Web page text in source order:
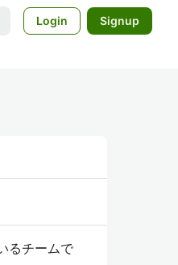
Login Signup
るチームで